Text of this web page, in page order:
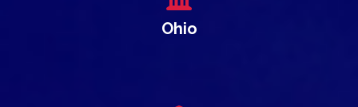
Ohio